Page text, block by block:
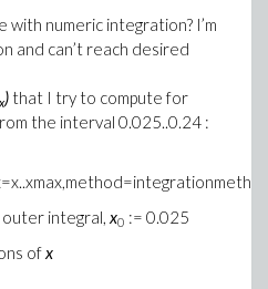
with numeric integration? I’m
and can’t reach desired
) that I try to compute for
the interval 0.025..0.24 :
integral, x0 := 0.025
ofx